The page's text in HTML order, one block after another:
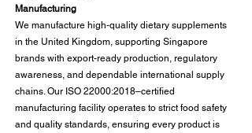
Manufacturing
We manufacture high-quality dietary supplements
in the United Kingdom, supporting Singapore
brands with export-ready production, regulatory
awareness, and dependable international supply
chains. Our ISO 22000:2018–certified
manufacturing facility operates to strict food safety
and quality standards, ensuring every product is